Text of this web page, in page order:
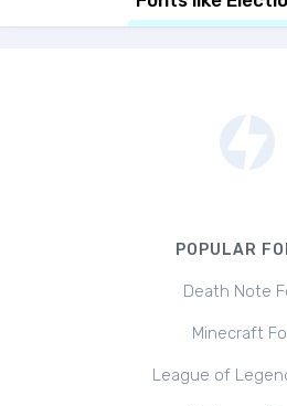
POPULAR
Death Note
Minecraft
League of